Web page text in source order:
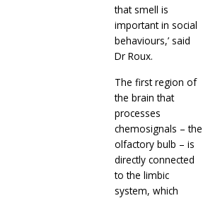
that smell is
important in social
behaviours,’ said
Dr Roux.
The first region of
the brain that
processes
chemosignals – the
olfactory bulb – is
directly connected
to the limbic
system, which